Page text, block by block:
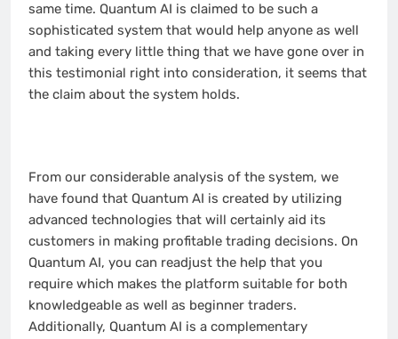
same time. Quantum AI is claimed to be such a
sophisticated system that would help anyone as well
and taking every little thing that we have gone over in
this testimonial right into consideration, it seems that
the claim about the system holds.
From our considerable analysis of the system, we
have found that Quantum AI is created by utilizing
advanced technologies that will certainly aid its
customers in making profitable trading decisions. On
Quantum AI, you can readjust the help that you
require which makes the platform suitable for both
knowledgeable as well as beginner traders.
Additionally, Quantum AI is a complementary